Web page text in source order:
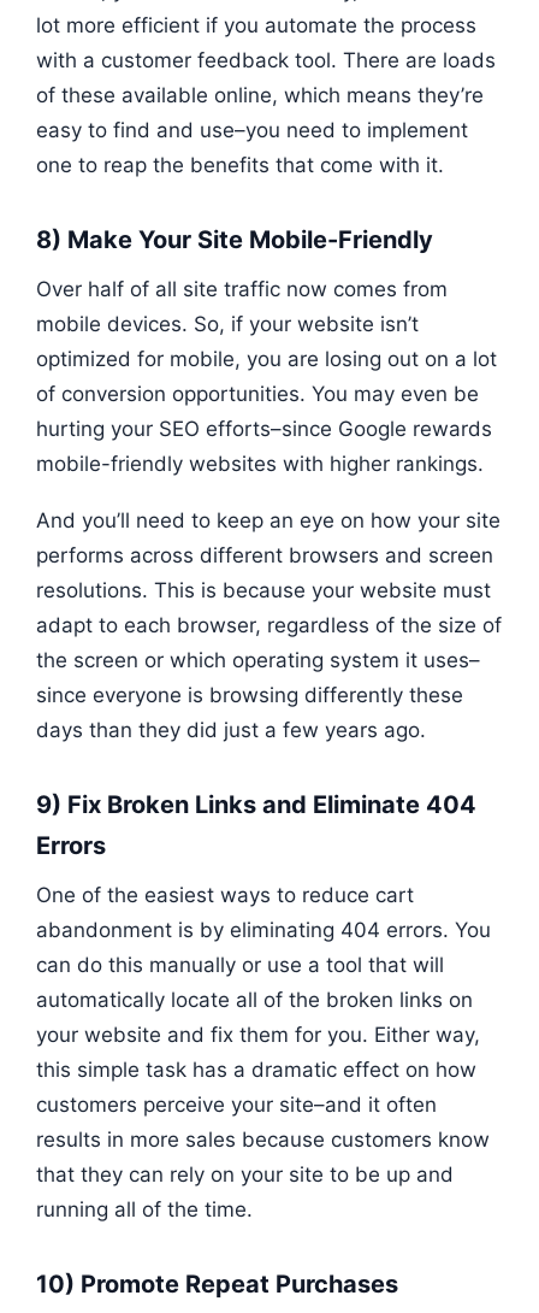
lot more efficient if you automate the process
with a customer feedback tool. There are loads
of these available online, which means they’re
easy to find and use–you need to implement
one to reap the benefits that come with it.
8) Make Your Site Mobile-Friendly
Over half of all site traffic now comes from
mobile devices. So, if your website isn’t
optimized for mobile, you are losing out on a lot
of conversion opportunities. You may even be
hurting your SEO efforts–since Google rewards
mobile-friendly websites with higher rankings.
And you’ll need to keep an eye on how your site
performs across different browsers and screen
resolutions. This is because your website must
adapt to each browser, regardless of the size of
the screen or which operating system it uses–
since everyone is browsing differently these
days than they did just a few years ago.
9) Fix Broken Links and Eliminate 404
Errors
One of the easiest ways to reduce cart
abandonment is by eliminating 404 errors. You
can do this manually or use a tool that will
automatically locate all of the broken links on
your website and fix them for you. Either way,
this simple task has a dramatic effect on how
customers perceive your site–and it often
results in more sales because customers know
that they can rely on your site to be up and
running all of the time.
10) Promote Repeat Purchases